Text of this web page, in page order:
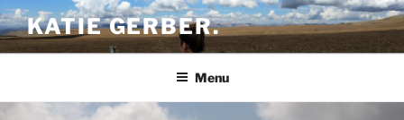
Skip
to
content
KATIE GERBER.
Menu